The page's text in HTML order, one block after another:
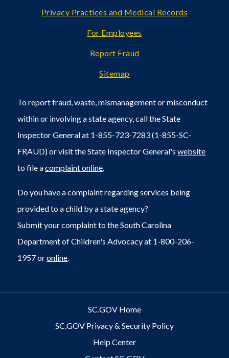
Privacy Practices and Medical Records
For Employees
Report Fraud
Sitemap
To report fraud, waste, mismanagement or misconduct
within or involving a state agency, call the State
Inspector General at 1-855-723-7283 (1-855-SC-
FRAUD) or visit the State Inspector General'swebsite
to file acomplaint online.
Do you have a complaint regarding services being
provided to a child by a state agency?
Submit your complaint to the South Carolina
Department of Children's Advocacy at 1-800-206-
1957 oronline.
SC.GOV Home
SC.GOV Privacy & Security Policy
Help Center